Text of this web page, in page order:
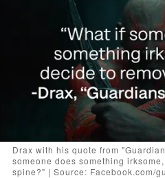
Drax with his quote from
someone does something
spine?" | Source: Facebook.com/